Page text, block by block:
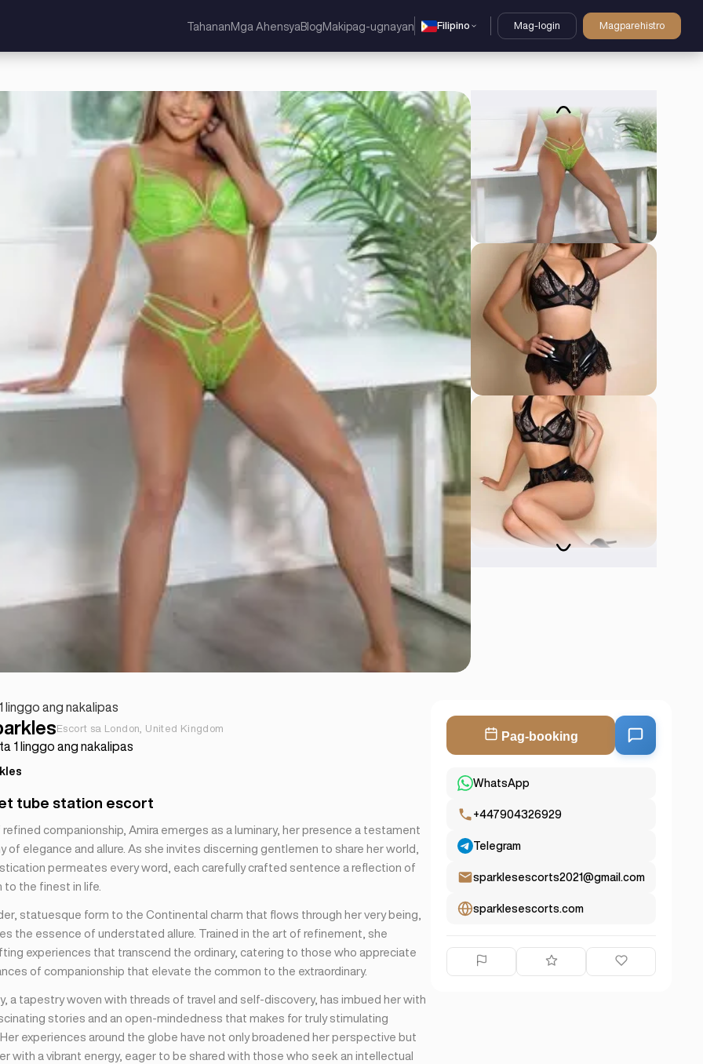
Tahanan Mga Ahensya Blog Makipag-ugnayan Filipino Mag-login Magparehistro
linggo ang nakalipas
Escort sa London, United Kingdom
1 linggo ang nakalipas
tube station escort
refined companionship, Amira emerges as a luminary, her presence a testament
of elegance and allure. As she invites discerning gentlemen to share her world,
permeates every word, each carefully crafted sentence a reflection of
to the finest in life.
statuesque form to the Continental charm that flows through her very being,
the essence of understated allure. Trained in the art of refinement, she
experiences that transcend the ordinary, catering to those who appreciate
of companionship that elevate the common to the extraordinary.
a tapestry woven with threads of travel and self-discovery, has imbued her with
stories and an open-mindedness that makes for truly stimulating
experiences around the globe have not only broadened her perspective but
with a vibrant energy, eager to be shared with those who seek an intellectual
Pag-booking
WhatsApp
+447904326929
Telegram
sparklesescorts2021@gmail.com
sparklesescorts.com